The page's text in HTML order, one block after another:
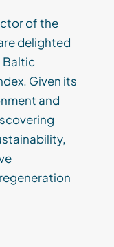
of the
delighted
Baltic
Given its
and